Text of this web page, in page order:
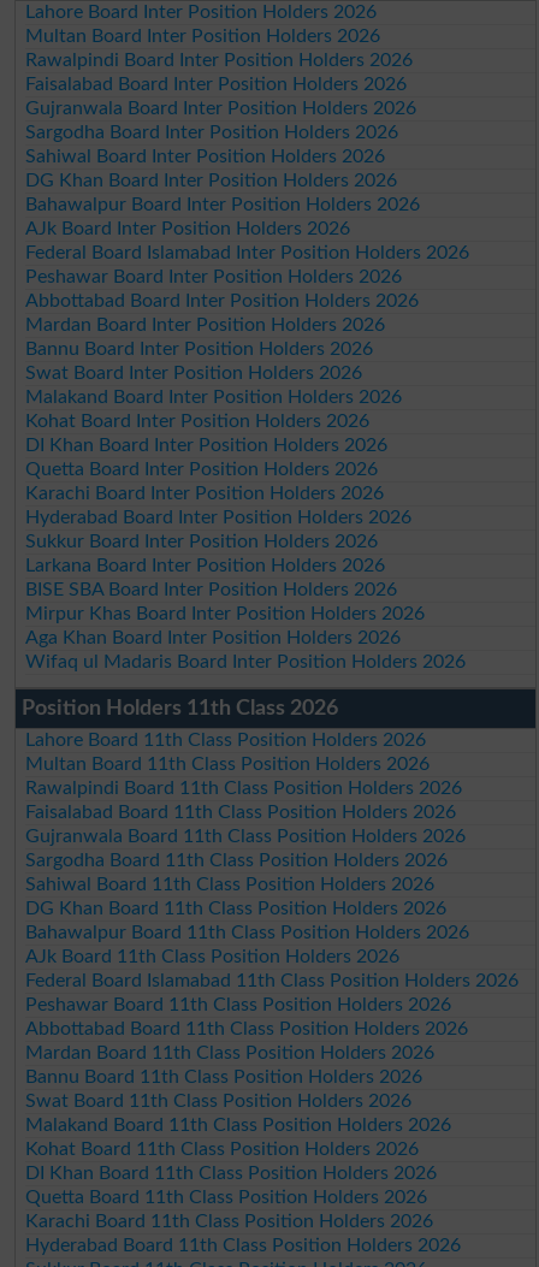
Lahore Board Inter Position Holders 2026
Multan Board Inter Position Holders 2026
Rawalpindi Board Inter Position Holders 2026
Faisalabad Board Inter Position Holders 2026
Gujranwala Board Inter Position Holders 2026
Sargodha Board Inter Position Holders 2026
Sahiwal Board Inter Position Holders 2026
DG Khan Board Inter Position Holders 2026
Bahawalpur Board Inter Position Holders 2026
AJk Board Inter Position Holders 2026
Federal Board Islamabad Inter Position Holders 2026
Peshawar Board Inter Position Holders 2026
Abbottabad Board Inter Position Holders 2026
Mardan Board Inter Position Holders 2026
Bannu Board Inter Position Holders 2026
Swat Board Inter Position Holders 2026
Malakand Board Inter Position Holders 2026
Kohat Board Inter Position Holders 2026
DI Khan Board Inter Position Holders 2026
Quetta Board Inter Position Holders 2026
Karachi Board Inter Position Holders 2026
Hyderabad Board Inter Position Holders 2026
Sukkur Board Inter Position Holders 2026
Larkana Board Inter Position Holders 2026
BISE SBA Board Inter Position Holders 2026
Mirpur Khas Board Inter Position Holders 2026
Aga Khan Board Inter Position Holders 2026
Wifaq ul Madaris Board Inter Position Holders 2026
Position Holders 11th Class 2026
Lahore Board 11th Class Position Holders 2026
Multan Board 11th Class Position Holders 2026
Rawalpindi Board 11th Class Position Holders 2026
Faisalabad Board 11th Class Position Holders 2026
Gujranwala Board 11th Class Position Holders 2026
Sargodha Board 11th Class Position Holders 2026
Sahiwal Board 11th Class Position Holders 2026
DG Khan Board 11th Class Position Holders 2026
Bahawalpur Board 11th Class Position Holders 2026
AJk Board 11th Class Position Holders 2026
Federal Board Islamabad 11th Class Position Holders 2026
Peshawar Board 11th Class Position Holders 2026
Abbottabad Board 11th Class Position Holders 2026
Mardan Board 11th Class Position Holders 2026
Bannu Board 11th Class Position Holders 2026
Swat Board 11th Class Position Holders 2026
Malakand Board 11th Class Position Holders 2026
Kohat Board 11th Class Position Holders 2026
DI Khan Board 11th Class Position Holders 2026
Quetta Board 11th Class Position Holders 2026
Karachi Board 11th Class Position Holders 2026
Hyderabad Board 11th Class Position Holders 2026